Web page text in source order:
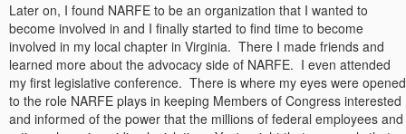
Later on, I found NARFE to be an organization that I wanted to
become involved in and I finally started to find time to become
involved in my local chapter in Virginia. There I made friends and
learned more about the advocacy side of NARFE. I even attended
my first legislative conference. There is where my eyes were opened
to the role NARFE plays in keeping Members of Congress interested
and informed of the power that the millions of federal employees and